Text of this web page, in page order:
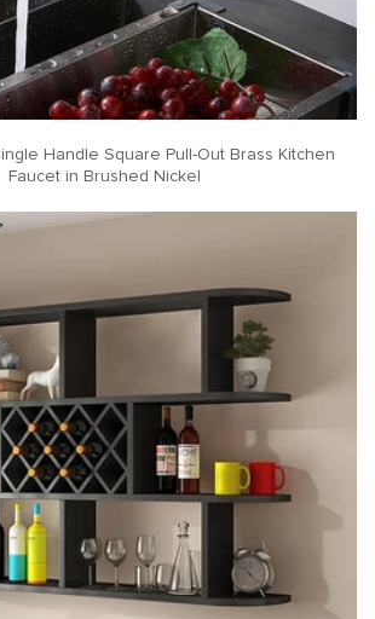
Handle Square Pull-Out Brass Kitchen
Faucet in Brushed Nickel